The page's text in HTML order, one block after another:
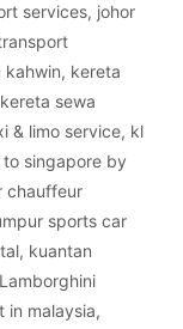
services, johor
kahwin, kereta
kereta sewa
& limo service, kl
to singapore by
chauffeur
sports car
, kuantan
Lamborghini
in malaysia,